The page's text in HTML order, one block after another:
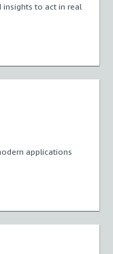
to act in real
applications